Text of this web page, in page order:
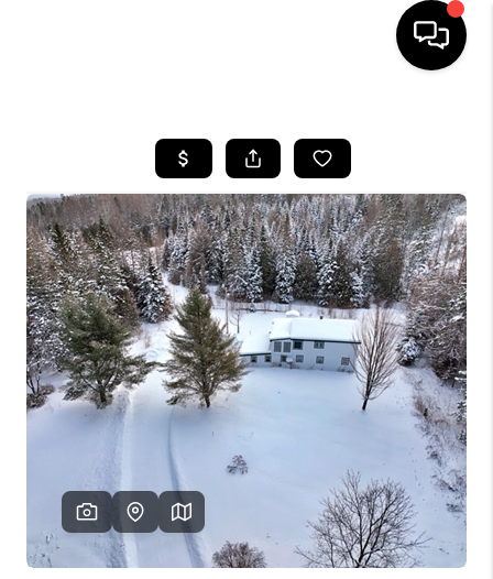
SEARCH LISTINGS
BUYING
SELLING
FINANCING
HOME VALUE
WHO WE ARE
REVIEWS
CAREERS
ABOUT PLACE